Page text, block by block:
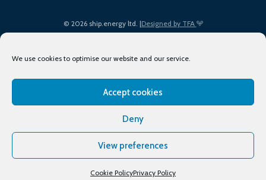
We use cookies to optimise our website and our service.
Accept cookies
Deny
View preferences
Cookie PolicyPrivacy Policy
© 2026 ship.energy ltd. |Designed by TFA
Terms of Use
Privacy Policy